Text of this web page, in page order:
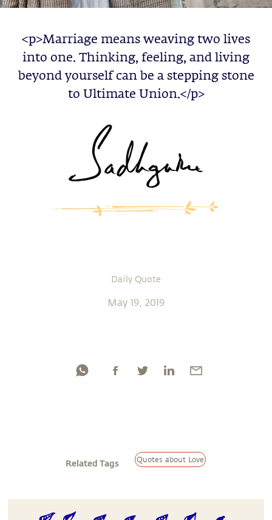
<p>Marriage means weaving two lives
into one. Thinking, feeling, and living
beyond yourself can be a stepping stone
to Ultimate Union.</p>
Daily Quote
May 19, 2019
Related Tags Quotes about Love